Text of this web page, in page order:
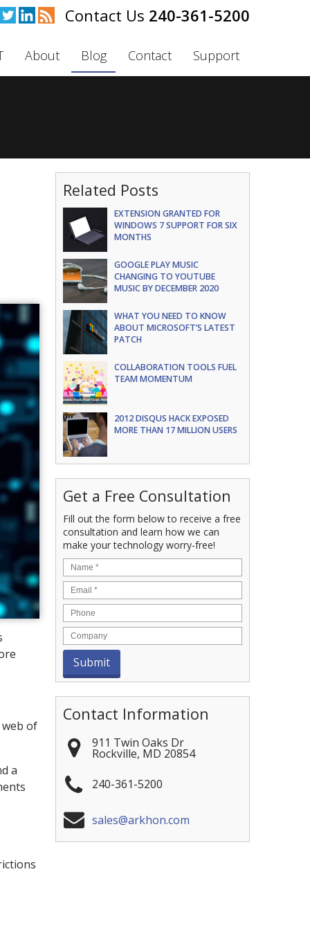
240-361-5200
About Blog Contact Support
of
a
Related Posts
EXTENSION GRANTED FOR
WINDOWS 7 SUPPORT FOR SIX
MONTHS
GOOGLE PLAY MUSIC
CHANGING TO YOUTUBE
MUSIC BY DECEMBER 2020
WHAT YOU NEED TO KNOW
ABOUT MICROSOFT’S LATEST
PATCH
COLLABORATION TOOLS FUEL
TEAM MOMENTUM
2012 DISQUS HACK EXPOSED
MORE THAN 17 MILLION USERS
Get a Free Consultation
Fill out the form below to receive a free
consultation and learn how we can
make your technology worry-free!
Contact Information
911 Twin Oaks Dr
Rockville, MD 20854
240-361-5200
sales@arkhon.com